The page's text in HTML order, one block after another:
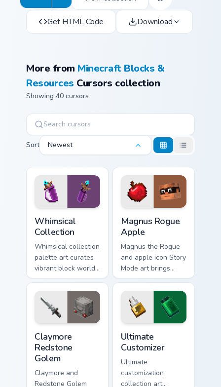
Get HTML Code Download
More from Minecraft Blocks &
Resources Cursors collection
Showing 40 cursors
Sort Newest
Whimsical
Collection
Whimsical collection
palette art curates
vibrant block world
color joy across your
pointer with
Windows gaming
warmth.
Magnus Rogue
Apple
Magnus the Rogue
and apple icon Story
Mode art brings
Assembly Required
hero charm across
your pointer with
rogue warmth.
Claymore
Redstone
Golem
Claymore and
Redstone Golem
Ultimate
Customizer
Ultimate
customization
collection art